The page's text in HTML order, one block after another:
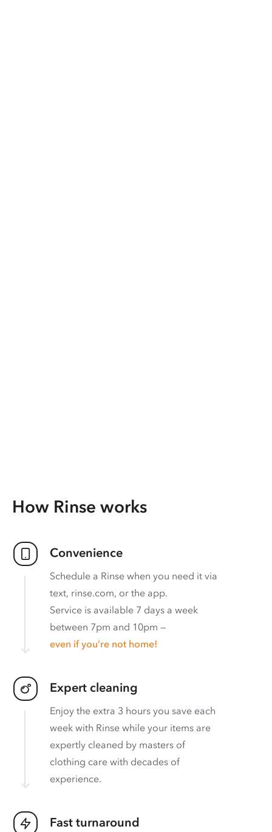
How Rinse works
Convenience
Schedule a Rinse when you need it via
text, rinse.com, or the app.
Service is available 7 days a week
between 7pm and 10pm —
even if you’re not home!
Expert cleaning
Enjoy the extra 3 hours you save each
week with Rinse while your items are
expertly cleaned by masters of
clothing care with decades of
experience.
Fast turnaround